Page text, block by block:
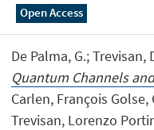
Open Access
De Palma, G.; Trevisan,
Quantum Channels
Carlen, François
Trevisan, Lorenzo